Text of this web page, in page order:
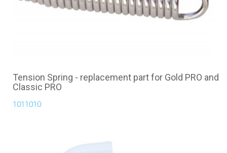
Tension Spring - replacement part for Gold PRO and
Classic PRO
1011010